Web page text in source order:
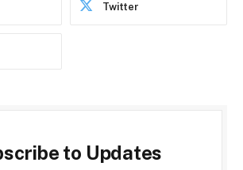
Twitter
to Updates